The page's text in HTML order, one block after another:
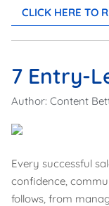
CLICK HERE TO
7 Entry-
Author: Content
Every successful
confidence,
follows, from